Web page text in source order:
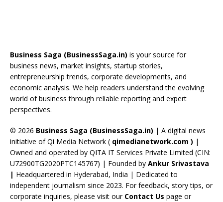
o
o
k
d
s
a
m
st dI
n
u
b
e
C
a
n
n
el
Business Saga (BusinessSaga.in) is your source for
business news, market insights, startup stories,
entrepreneurship trends, corporate developments, and
economic analysis. We help readers understand the evolving
world of business through reliable reporting and expert
perspectives.
© 2026 Business Saga (BusinessSaga.in) | A digital news
initiative of Qi Media Network ( qimedianetwork.com ) |
Owned and operated by QITA IT Services Private Limited (CIN:
U72900TG2020PTC145767) | Founded by Ankur Srivastava
| Headquartered in Hyderabad, India | Dedicated to
independent journalism since 2023. For feedback, story tips, or
corporate inquiries, please visit our Contact Us page or